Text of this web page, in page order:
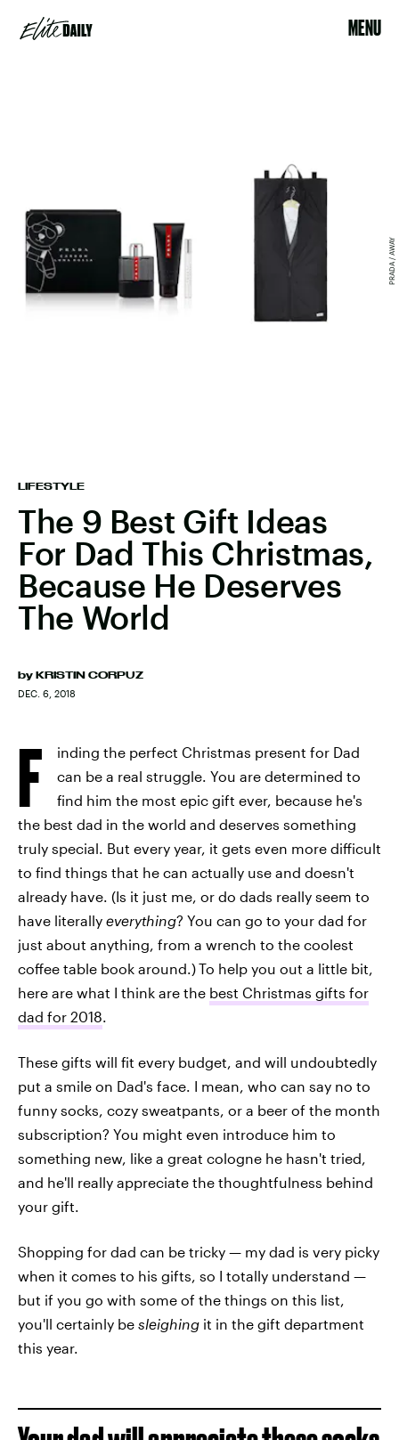
MENU
LIFESTYLE
The 9 Best Gift Ideas
For Dad This Christmas,
Because He Deserves
The World
by KRISTIN CORPUZ
DEC. 6, 2018
PRADA / AWAY
F
inding the perfect Christmas present for Dad
can be a real struggle. You are determined to
find him the most epic gift ever, because he's
the best dad in the world and deserves something
truly special. But every year, it gets even more difficult
to find things that he can actually use and doesn't
already have. (Is it just me, or do dads really seem to
have literally everything? You can go to your dad for
just about anything, from a wrench to the coolest
coffee table book around.)To help you out a little bit,
here are what I think are the best Christmas gifts for
dad for 2018.
These gifts will fit every budget, and will undoubtedly
put a smile on Dad's face. I mean, who can say no to
funny socks, cozy sweatpants, or a beer of the month
subscription? You might even introduce him to
something new, like a great cologne he hasn't tried,
and he'll really appreciate the thoughtfulness behind
your gift.
Shopping for dad can be tricky — my dad is very picky
when it comes to his gifts, so I totally understand —
but if you go with some of the things on this list,
you'll certainly be sleighing it in the gift department
this year.